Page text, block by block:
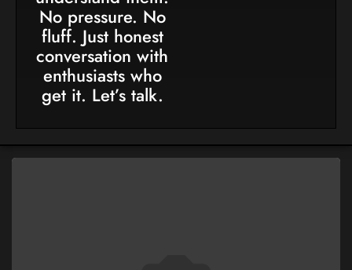
No pressure. No
fluff. Just honest
conversation with
enthusiasts who
get it. Let’s talk.